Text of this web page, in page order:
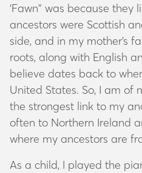
‘Fawn” was because they
ancestors were Scottish
side, and in my mother’s
roots, along with English
believe dates back to
United States. So, I am of
the strongest link to my
often to Northern Ireland
where my ancestors are
As a child, I played the